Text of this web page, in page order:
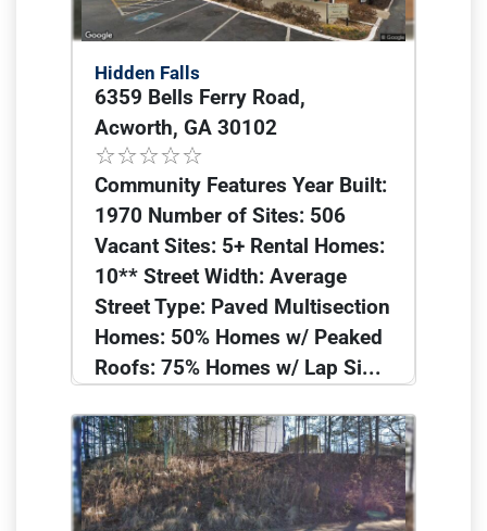
Hidden Falls
6359 Bells Ferry Road,
Acworth, GA 30102
Community Features Year Built:
1970 Number of Sites: 506
Vacant Sites: 5+ Rental Homes:
10** Street Width: Average
Street Type: Paved Multisection
Homes: 50% Homes w/ Peaked
Roofs: 75% Homes w/ Lap Si...